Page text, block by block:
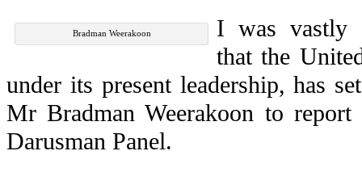
Bradman Weerakoon
I was vastly
that the
under its present leadership, has
Mr Bradman Weerakoon to
Darusman Panel.